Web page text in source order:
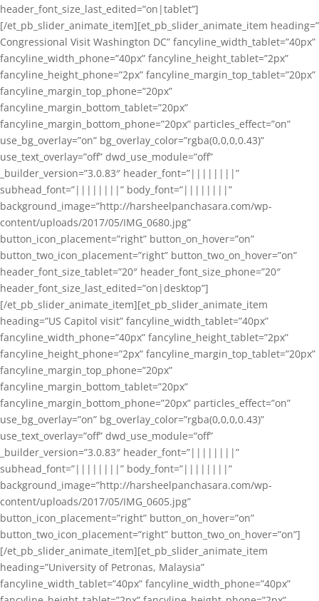
header_font_size_last_edited=”on|tablet”]
[/et_pb_slider_animate_item][et_pb_slider_animate_item heading=”
Congressional Visit Washington DC” fancyline_width_tablet=”40px”
fancyline_width_phone=”40px” fancyline_height_tablet=”2px”
fancyline_height_phone=”2px” fancyline_margin_top_tablet=”20px”
fancyline_margin_top_phone=”20px”
fancyline_margin_bottom_tablet=”20px”
fancyline_margin_bottom_phone=”20px” particles_effect=”on”
use_bg_overlay=”on” bg_overlay_color=”rgba(0,0,0,0.43)”
use_text_overlay=”off” dwd_use_module=”off”
_builder_version=”3.0.83″ header_font=”||||||||”
subhead_font=”||||||||” body_font=”||||||||”
background_image=”http://harsheelpanchasara.com/wp-
content/uploads/2017/05/IMG_0680.jpg”
button_icon_placement=”right” button_on_hover=”on”
button_two_icon_placement=”right” button_two_on_hover=”on”
header_font_size_tablet=”20″ header_font_size_phone=”20″
header_font_size_last_edited=”on|desktop”]
[/et_pb_slider_animate_item][et_pb_slider_animate_item
heading=”US Capitol visit” fancyline_width_tablet=”40px”
fancyline_width_phone=”40px” fancyline_height_tablet=”2px”
fancyline_height_phone=”2px” fancyline_margin_top_tablet=”20px”
fancyline_margin_top_phone=”20px”
fancyline_margin_bottom_tablet=”20px”
fancyline_margin_bottom_phone=”20px” particles_effect=”on”
use_bg_overlay=”on” bg_overlay_color=”rgba(0,0,0,0.43)”
use_text_overlay=”off” dwd_use_module=”off”
_builder_version=”3.0.83″ header_font=”||||||||”
subhead_font=”||||||||” body_font=”||||||||”
background_image=”http://harsheelpanchasara.com/wp-
content/uploads/2017/05/IMG_0605.jpg”
button_icon_placement=”right” button_on_hover=”on”
button_two_icon_placement=”right” button_two_on_hover=”on”]
[/et_pb_slider_animate_item][et_pb_slider_animate_item
heading=”University of Petronas, Malaysia”
fancyline_width_tablet=”40px” fancyline_width_phone=”40px”